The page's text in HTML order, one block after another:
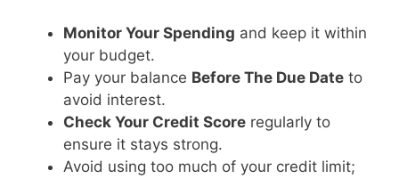
Monitor Your Spending and keep it within
your budget.
Pay your balance Before The Due Date to
avoid interest.
Check Your Credit Score regularly to
ensure it stays strong.
Avoid using too much of your credit limit;